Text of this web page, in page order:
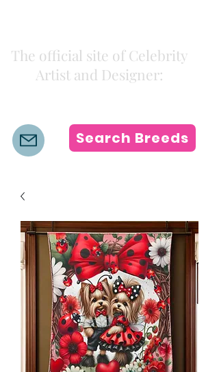
The official site of Celebrity
Artist and Designer:
Search Breeds